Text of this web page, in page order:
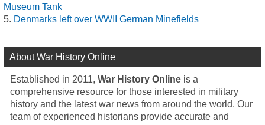
Museum Tank
Denmarks left over WWII German Minefields
About War History Online
Established in 2011, War History Online is a
comprehensive resource for those interested in military
history and the latest war news from around the world. Our
team of experienced historians provide accurate and